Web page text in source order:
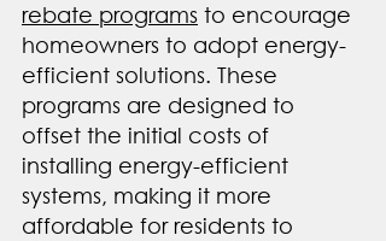
rebate programs to encourage
homeowners to adopt energy-
efficient solutions. These
programs are designed to
offset the initial costs of
installing energy-efficient
systems, making it more
affordable for residents to